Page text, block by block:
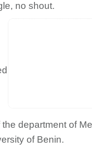
no shout.
department of
of Benin.